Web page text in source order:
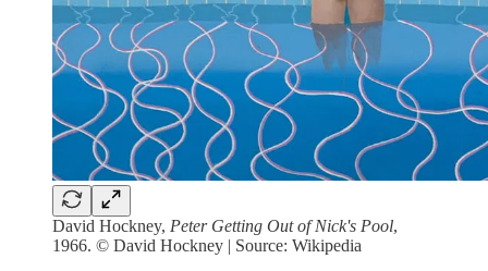
David Hockney, Peter Getting Out of Nick's Pool,
1966. © David Hockney | Source: Wikipedia